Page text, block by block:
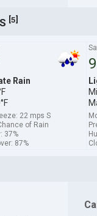
[5]
Rain
22 mps S
of Rain
37%
87%